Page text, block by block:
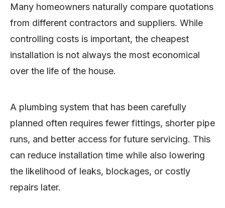
Many homeowners naturally compare quotations
from different contractors and suppliers. While
controlling costs is important, the cheapest
installation is not always the most economical
over the life of the house.
A plumbing system that has been carefully
planned often requires fewer fittings, shorter pipe
runs, and better access for future servicing. This
can reduce installation time while also lowering
the likelihood of leaks, blockages, or costly
repairs later.